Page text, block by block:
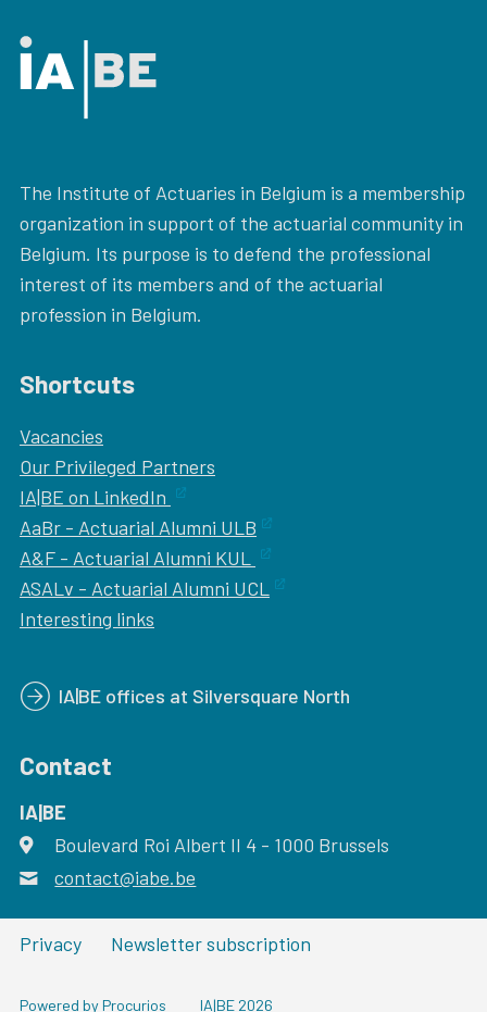
The Institute of Actuaries in Belgium is a membership
organization in support of the actuarial community in
Belgium. Its purpose is to defend the professional
interest of its members and of the actuarial
profession in Belgium.
Shortcuts
Vacancies
Our Privileged Partners
IA|BE on LinkedIn
AaBr - Actuarial Alumni ULB
A&F - Actuarial Alumni KUL
ASALv - Actuarial Alumni UCL
Interesting links
IA|BE offices at Silversquare North
Contact
IA|BE
address
Boulevard Roi Albert II 4 - 1000 Brussels
email
contact@iabe.be
Privacy Newsletter subscription
Powered by Procurios IA|BE 2026